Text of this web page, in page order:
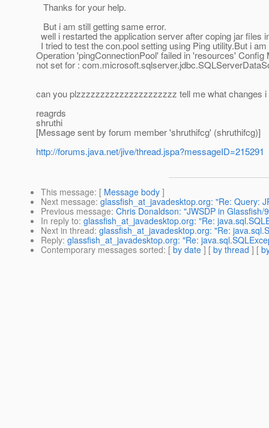
Thanks for your help.
But i am still getting same error.
well i restarted the application server after coping jar files
I tried to test the con.pool setting using Ping utility.But i
Operation 'pingConnectionPool' failed in 'resources'
not set for :
can you plzzzzzzzzzzzzzzzzzzzzz tell me what changes i
reagrds
shruthi
[Message sent by forum member 'shruthifcg' (shruthifcg)]
http://forums.java.net/jive/thread.jspa?messageID=215291
This message: [ Message body ]
Next message: glassfish_at_javadesktop.org: "Re: Query:
Previous message: Chris Donaldson: "JWSDP in Glassfish/
In reply to: glassfish_at_javadesktop.org: "Re:
Next in thread: glassfish_at_javadesktop.org: "Re:
Reply: glassfish_at_javadesktop.org: "Re:
Contemporary messages sorted: [ by date ] [ by thread ] [